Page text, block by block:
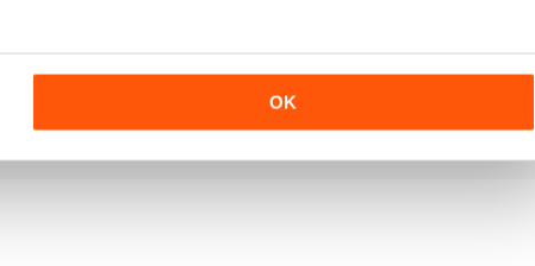
OK
367 366